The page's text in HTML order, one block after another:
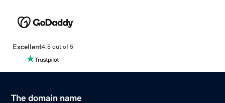
Excellent4.5 out of 5
The domain name